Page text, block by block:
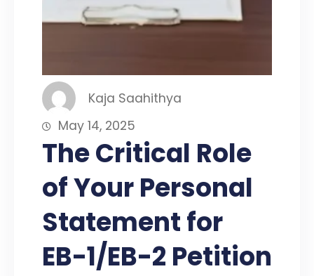
Kaja Saahithya
May 14, 2025
The Critical Role
of Your Personal
Statement for
EB-1/EB-2 Petition